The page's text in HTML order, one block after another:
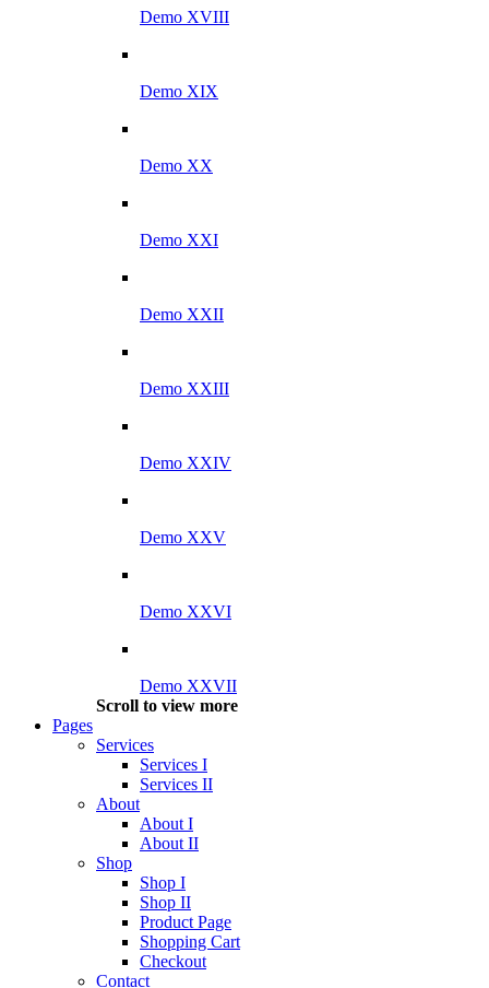
Demo XVIII
Demo XIX
Demo XX
Demo XXI
Demo XXII
Demo XXIII
Demo XXIV
Demo XXV
Demo XXVI
Demo XXVII
Scroll to view more
Pages
Services
Services I
Services II
About
About I
About II
Shop
Shop I
Shop II
Product Page
Shopping Cart
Checkout
Contact